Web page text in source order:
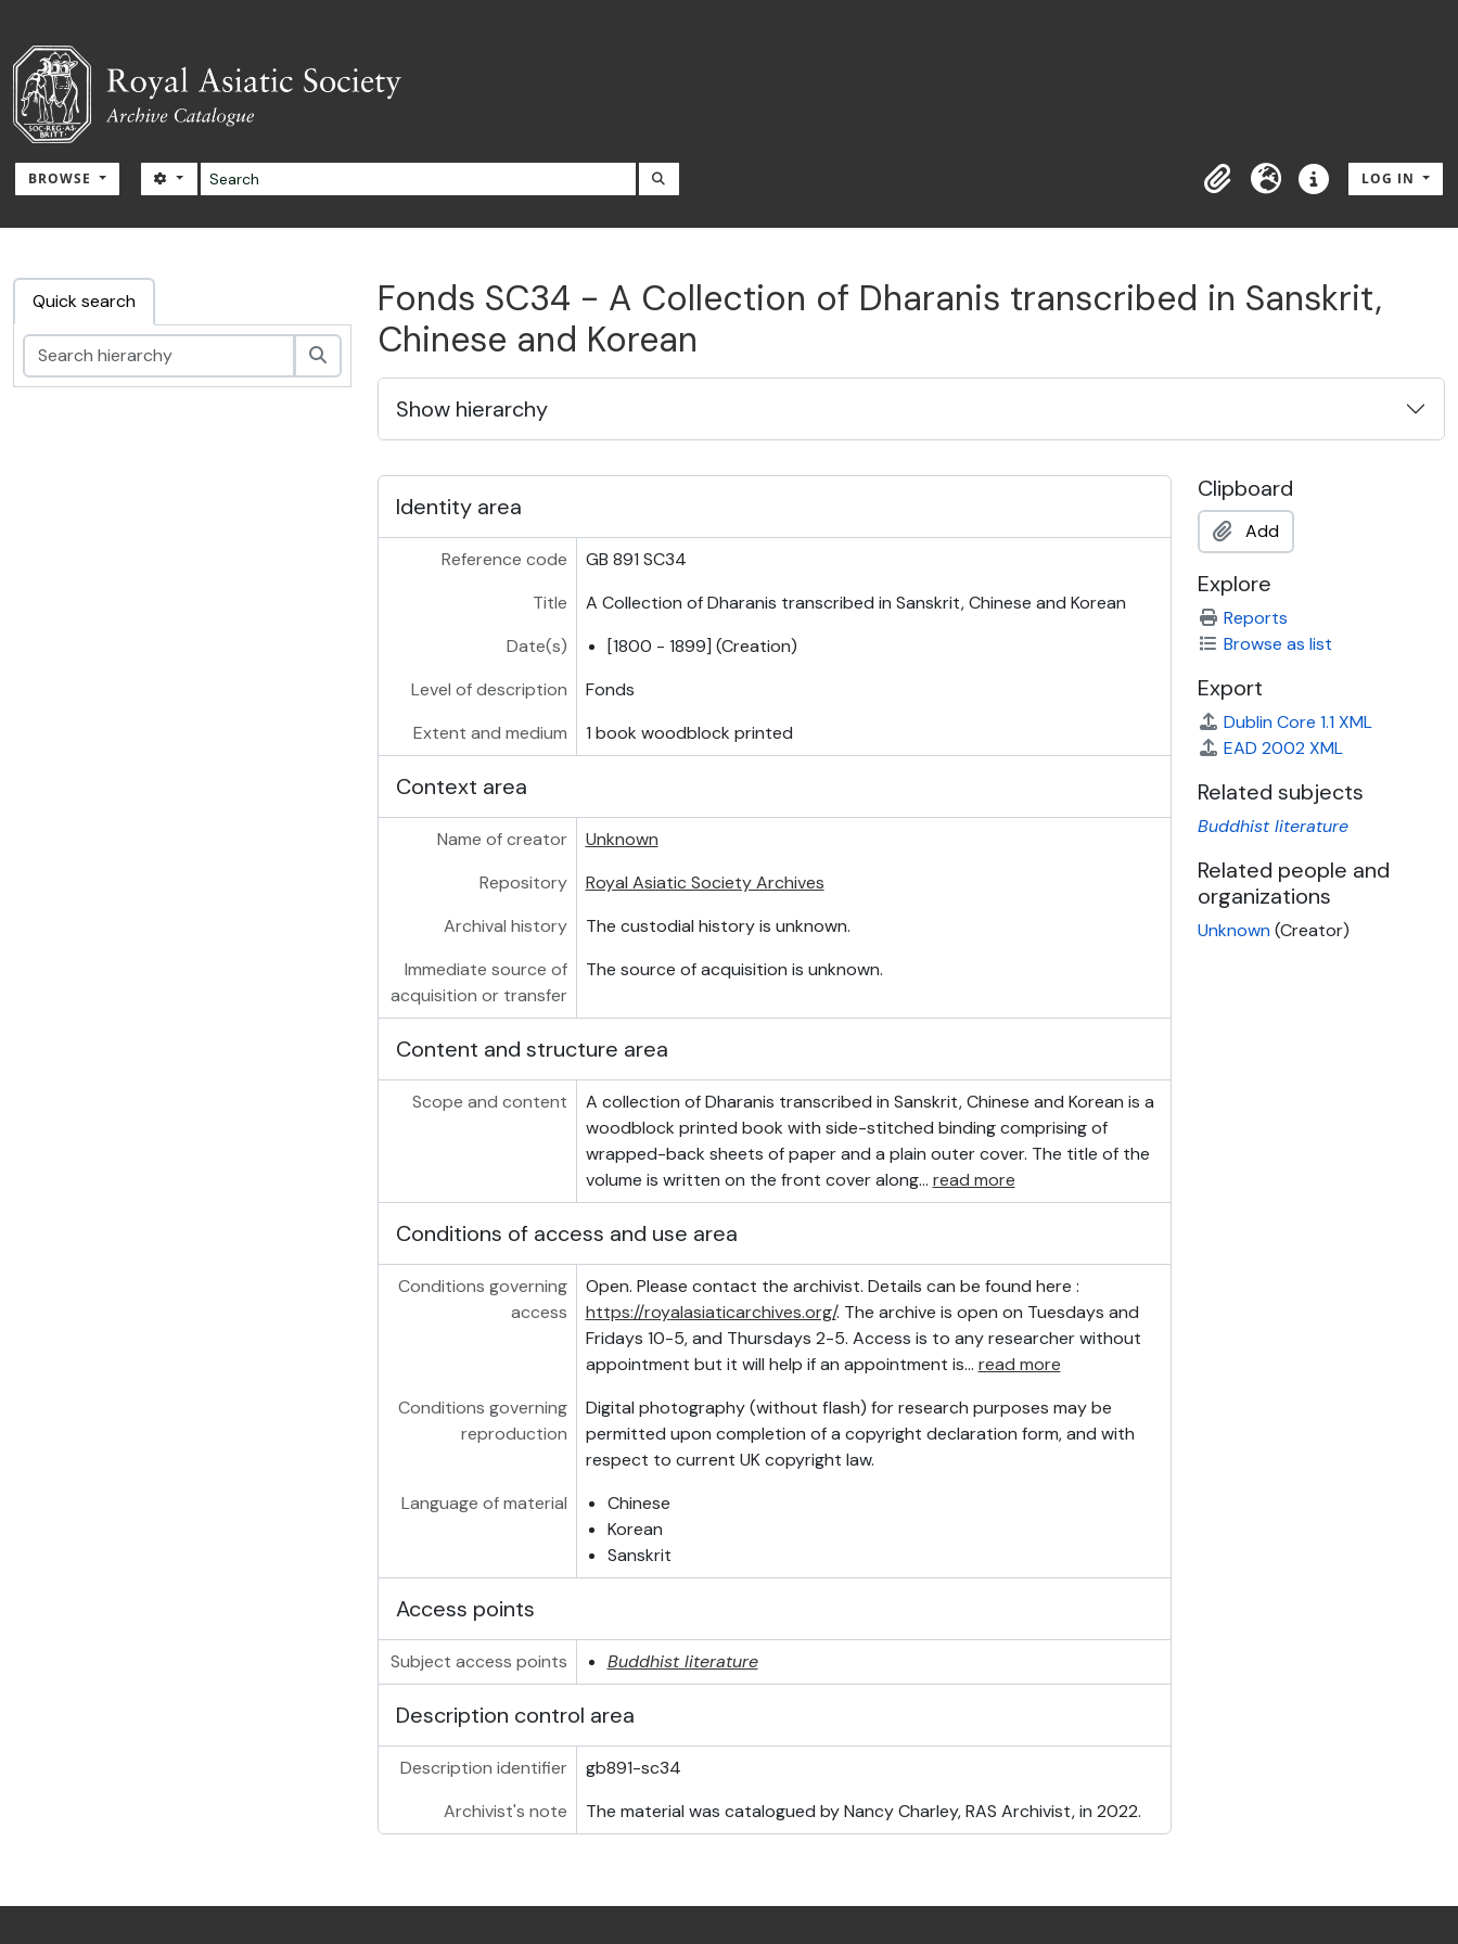
BROWSE Search
SEARCH OPTIONS
ClipboardLanguageQuick linksLOG IN
Quick search
Fonds SC34 - A Collection of Dharanis transcribed in Sanskrit,
Chinese and Korean
Show hierarchy
Identity area
Reference code
GB 891 SC34
Title
A Collection of Dharanis transcribed in Sanskrit, Chinese and Korean
Date(s)
[1800 - 1899] (Creation)
Level of description
Fonds
Extent and medium
1 book woodblock printed
Context area
Name of creator
Unknown
Repository
Royal Asiatic Society Archives
Archival history
The custodial history is unknown.
Immediate source of
acquisition or transfer
The source of acquisition is unknown.
Content and structure area
Scope and content
A collection of Dharanis transcribed in Sanskrit, Chinese and Korean is a
woodblock printed book with side-stitched binding comprising of
wrapped-back sheets of paper and a plain outer cover. The title of the
volume is written on the front cover along… read more
Conditions of access and use area
Conditions governing
access
Open. Please contact the archivist. Details can be found here :
https://royalasiaticarchives.org/. The archive is open on Tuesdays and
Fridays 10-5, and Thursdays 2-5. Access is to any researcher without
appointment but it will help if an appointment is… read more
Conditions governing
reproduction
Digital photography (without flash) for research purposes may be
permitted upon completion of a copyright declaration form, and with
respect to current UK copyright law.
Language of material
Chinese
Korean
Sanskrit
Access points
Subject access points Buddhist literature
Description control area
Description identifier
gb891-sc34
Archivist's note
The material was catalogued by Nancy Charley, RAS Archivist, in 2022.
Clipboard
Add
Explore
Reports
Browse as list
Export
Dublin Core 1.1 XML
EAD 2002 XML
Related subjects
Buddhist literature
Related people and
organizations
Unknown(Creator)